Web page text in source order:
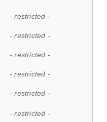
- restricted -
- restricted -
- restricted -
- restricted -
- restricted -
- restricted -